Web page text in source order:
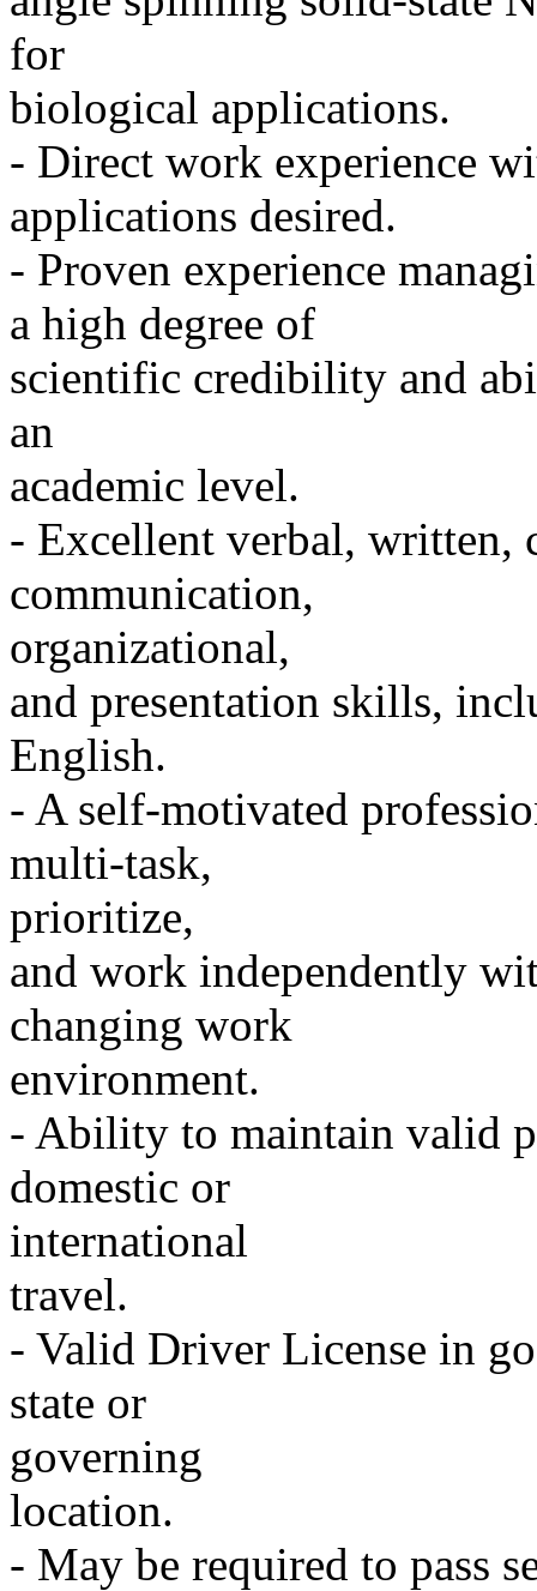
for
biological applications.
- Direct work experience
applications desired.
- Proven experience
a high degree of
scientific credibility and
an
academic level.
- Excellent verbal, written,
communication,
organizational,
and presentation skills,
English.
- A self-motivated
multi-task,
prioritize,
and work independently
changing work
environment.
- Ability to maintain valid
domestic or
international
travel.
- Valid Driver License in
state or
governing
location.
- May be required to pass